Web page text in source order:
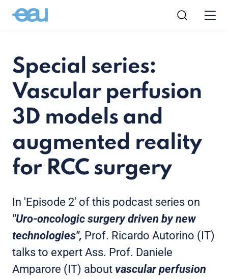
Special series:
Vascular perfusion
3D models and
augmented reality
for RCC surgery
In 'Episode 2' of this podcast series on
"Uro-oncologic surgery driven by new
technologies", Prof. Ricardo Autorino (IT)
talks to expert Ass. Prof. Daniele
Amparore (IT) about vascular perfusion